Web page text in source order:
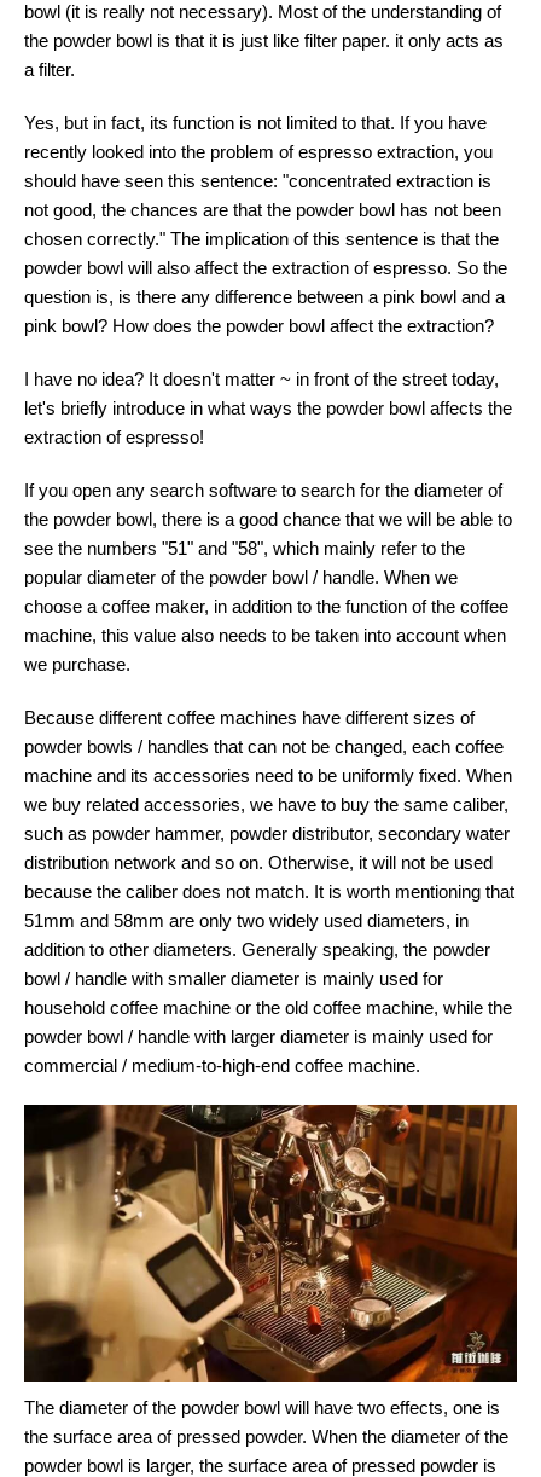
bowl (it is really not necessary). Most of the understanding of
the powder bowl is that it is just like filter paper. it only acts as
a filter.
Yes, but in fact, its function is not limited to that. If you have
recently looked into the problem of espresso extraction, you
should have seen this sentence: "concentrated extraction is
not good, the chances are that the powder bowl has not been
chosen correctly." The implication of this sentence is that the
powder bowl will also affect the extraction of espresso. So the
question is, is there any difference between a pink bowl and a
pink bowl? How does the powder bowl affect the extraction?
I have no idea? It doesn't matter ~ in front of the street today,
let's briefly introduce in what ways the powder bowl affects the
extraction of espresso!
If you open any search software to search for the diameter of
the powder bowl, there is a good chance that we will be able to
see the numbers "51" and "58", which mainly refer to the
popular diameter of the powder bowl / handle. When we
choose a coffee maker, in addition to the function of the coffee
machine, this value also needs to be taken into account when
we purchase.
Because different coffee machines have different sizes of
powder bowls / handles that can not be changed, each coffee
machine and its accessories need to be uniformly fixed. When
we buy related accessories, we have to buy the same caliber,
such as powder hammer, powder distributor, secondary water
distribution network and so on. Otherwise, it will not be used
because the caliber does not match. It is worth mentioning that
51mm and 58mm are only two widely used diameters, in
addition to other diameters. Generally speaking, the powder
bowl / handle with smaller diameter is mainly used for
household coffee machine or the old coffee machine, while the
powder bowl / handle with larger diameter is mainly used for
commercial / medium-to-high-end coffee machine.
The diameter of the powder bowl will have two effects, one is
the surface area of pressed powder. When the diameter of the
powder bowl is larger, the surface area of pressed powder is